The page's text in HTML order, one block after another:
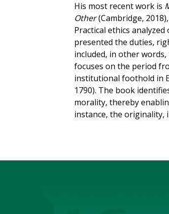
His most recent work is
Other(Cambridge,
Practical ethics
presented the duties,
included, in other words,
focuses on the period
institutional foothold in
1790). The book
morality, thereby
instance, the originality,